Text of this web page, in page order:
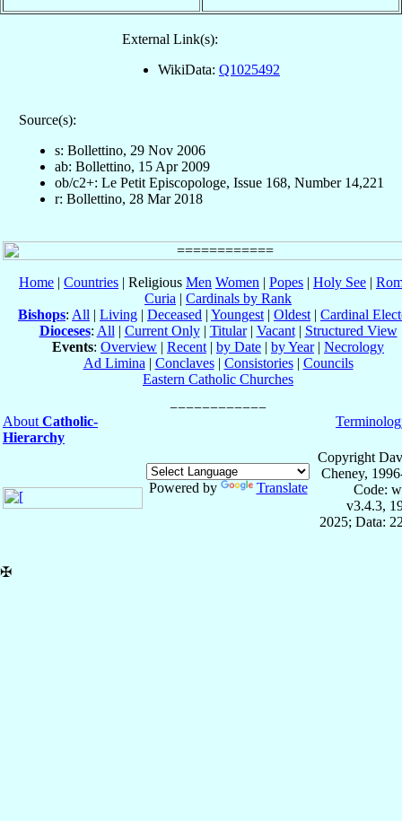
External Link(s):
WikiData: Q1025492
Source(s):
s: Bollettino, 29 Nov 2006
ab: Bollettino, 15 Apr 2009
ob/c2+: Le Petit Episcopologe, Issue 168, Number 14,221
r: Bollettino, 28 Mar 2018
Home | Countries | Religious Men Women | Popes | Holy See |
Curia | Cardinals by Rank
Bishops: All | Living | Deceased | Youngest | Oldest | Cardinal
Dioceses: All | Current Only| Titular| Vacant| Structured View
Events: Overview | Recent | by Date | by Year| Necrology
Ad Limina | Conclaves| Consistories| Councils
Eastern Catholic Churches
About Catholic-
Hierarchy
Powered by Translate
Copyright
Cheney,
Code:
v3.4.3,
2025; Data:
✠